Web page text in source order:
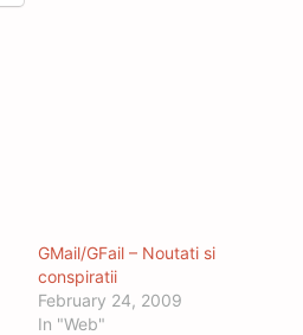
GMail/GFail – Noutati si
conspiratii
February 24, 2009
In "Web"